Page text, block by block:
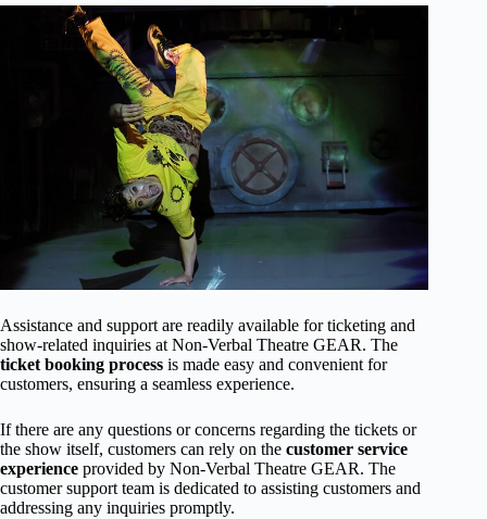
Assistance and support are readily available for ticketing and
show-related inquiries at Non-Verbal Theatre GEAR. The
ticket booking process is made easy and convenient for
customers, ensuring a seamless experience.
If there are any questions or concerns regarding the tickets or
the show itself, customers can rely on the customer service
experience provided by Non-Verbal Theatre GEAR. The
customer support team is dedicated to assisting customers and
addressing any inquiries promptly.